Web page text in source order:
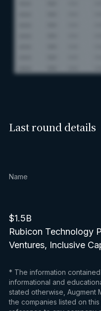
Last round details
Name
$1.5B
Rubicon Technology
Ventures, Inclusive
* The information
informational and
stated otherwise, Augment
the companies listed on